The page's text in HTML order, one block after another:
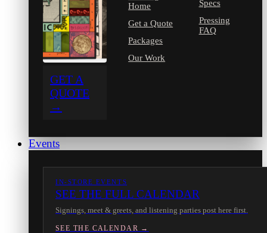
GET A
QUOTE
→
Home
Get a Quote
Packages
Our Work
Specs
Pressing
FAQ
Events
IN-STORE EVENTS
SEE THE FULL CALENDAR
Signings, meet & greets, and listening parties post here first.
SEE THE CALENDAR →